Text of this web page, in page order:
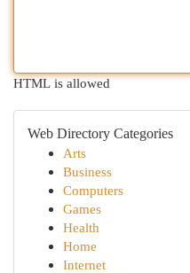
HTML is allowed
Web Directory Categories
Arts
Business
Computers
Games
Health
Home
Internet